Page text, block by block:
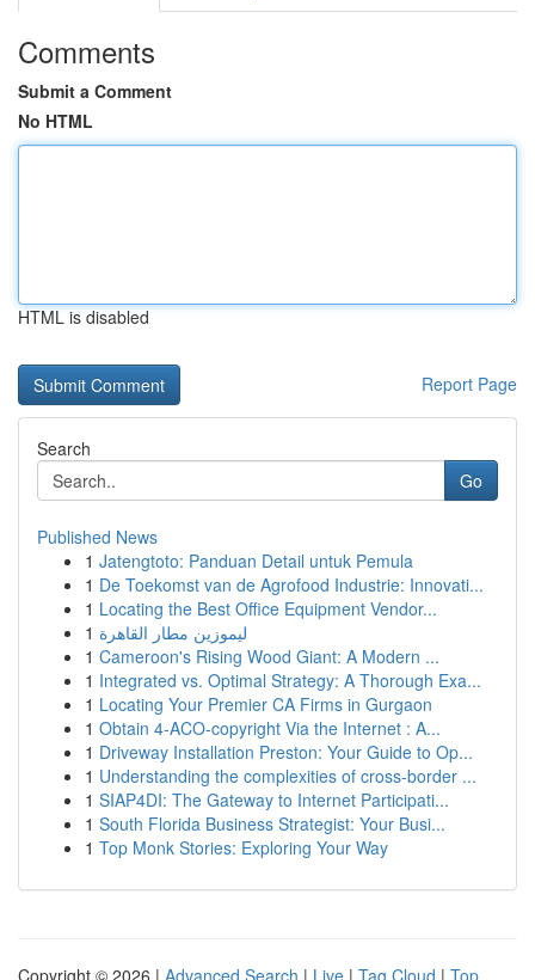
Comments
Submit a Comment
No HTML
HTML is disabled
Report Page
Search
Go
Published News
1 Jatengtoto: Panduan Detail untuk Pemula
1 De Toekomst van de Agrofood Industrie: Innovati...
1 Locating the Best Office Equipment Vendor...
1 ليموزين مطار القاهرة
1 Cameroon's Rising Wood Giant: A Modern ...
1 Integrated vs. Optimal Strategy: A Thorough Exa...
1 Locating Your Premier CA Firms in Gurgaon
1 Obtain 4-ACO-copyright Via the Internet : A...
1 Driveway Installation Preston: Your Guide to Op...
1 Understanding the complexities of cross-border ...
1 SIAP4DI: The Gateway to Internet Participati...
1 South Florida Business Strategist: Your Busi...
1 Top Monk Stories: Exploring Your Way
Copyright © 2026 | Advanced Search | Live | Tag Cloud | Top